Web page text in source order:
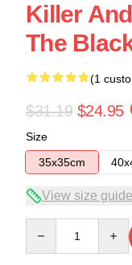
Killer
The
(1
$31.19 $24.95
Size
35x35cm
View size guide